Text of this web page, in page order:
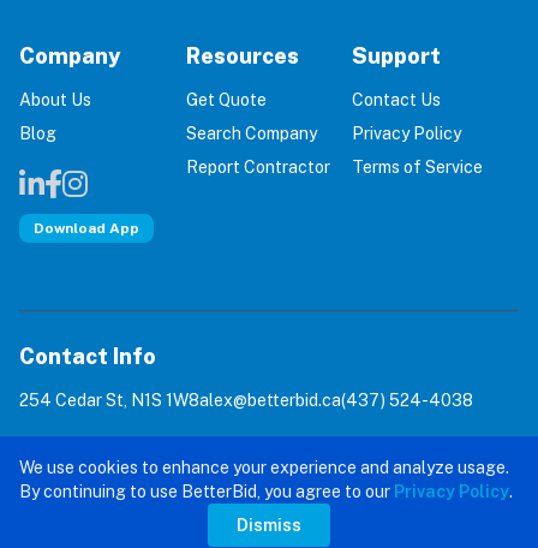
Company
About Us
Blog
Download App
Resources
Get Quote
Search Company
Report Contractor
Support
Contact Us
Privacy Policy
Terms of Service
Contact Info
254 Cedar St, N1S 1W8alex@betterbid.ca(437) 524-4038
© 2026 BetterBid: Eliminating 100% of Home Service
Scams. All rights reserved.
We use cookies to enhance your experience and analyze usage.
By continuing to use BetterBid, you agree to our Privacy Policy.
Dismiss